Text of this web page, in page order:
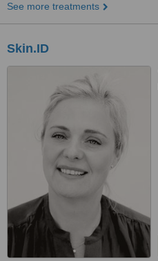
See more treatments
Skin.ID